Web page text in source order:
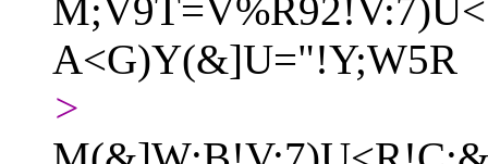
A<G)Y(&]U="!Y;W5R
>